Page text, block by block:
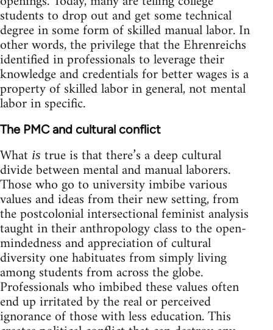
students to drop out and get some technical
degree in some form of skilled manual labor. In
other words, the privilege that the Ehrenreichs
identified in professionals to leverage their
knowledge and credentials for better wages is a
property of skilled labor in general, not mental
labor in specific.
The PMC and cultural conflict
What is true is that there’s a deep cultural
divide between mental and manual laborers.
Those who go to university imbibe various
values and ideas from their new setting, from
the postcolonial intersectional feminist analysis
taught in their anthropology class to the open-
mindedness and appreciation of cultural
diversity one habituates from simply living
among students from across the globe.
Professionals who imbibed these values often
end up irritated by the real or perceived
ignorance of those with less education. This